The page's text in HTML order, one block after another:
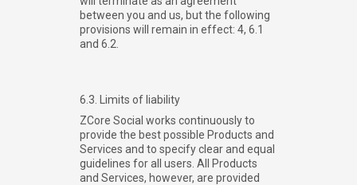
between you and us, but the following
provisions will remain in effect: 4, 6.1
and 6.2.
6.3. Limits of liability
ZCore Social works continuously to
provide the best possible Products and
Services and to specify clear and equal
guidelines for all users. All Products
and Services, however, are provided